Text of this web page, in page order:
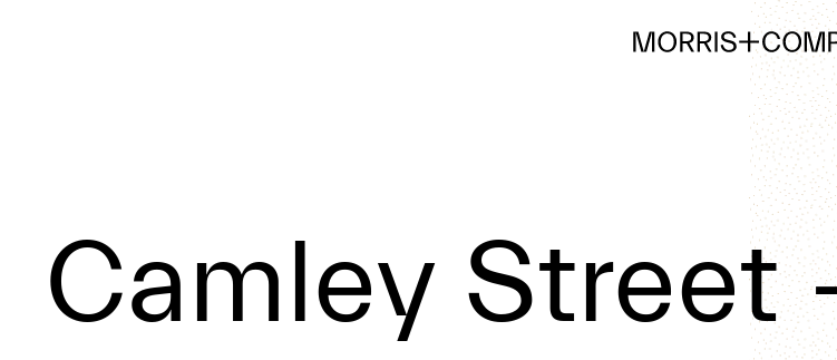
Camley Street